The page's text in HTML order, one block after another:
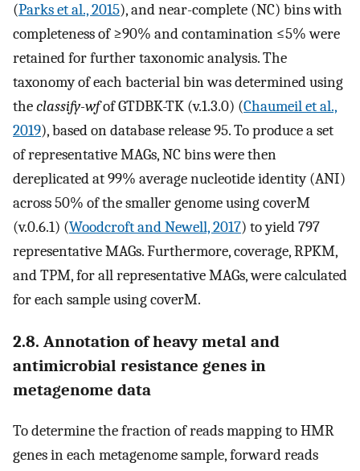
(Parks et al., 2015), and near-complete (NC) bins with
completeness of ≥90% and contamination ≤5% were
retained for further taxonomic analysis. The
taxonomy of each bacterial bin was determined using
theclassify-wfof GTDBK-TK (v.1.3.0) (Chaumeil et al.,
2019), based on database release 95. To produce a set
of representative MAGs, NC bins were then
dereplicated at 99% average nucleotide identity (ANI)
across 50% of the smaller genome using coverM
(v.0.6.1) (Woodcroft and Newell, 2017) to yield 797
representative MAGs. Furthermore, coverage, RPKM,
and TPM, for all representative MAGs, were calculated
for each sample using coverM.
2.8. Annotation of heavy metal and
antimicrobial resistance genes in
metagenome data
To determine the fraction of reads mapping to HMR
genes in each metagenome sample, forward reads